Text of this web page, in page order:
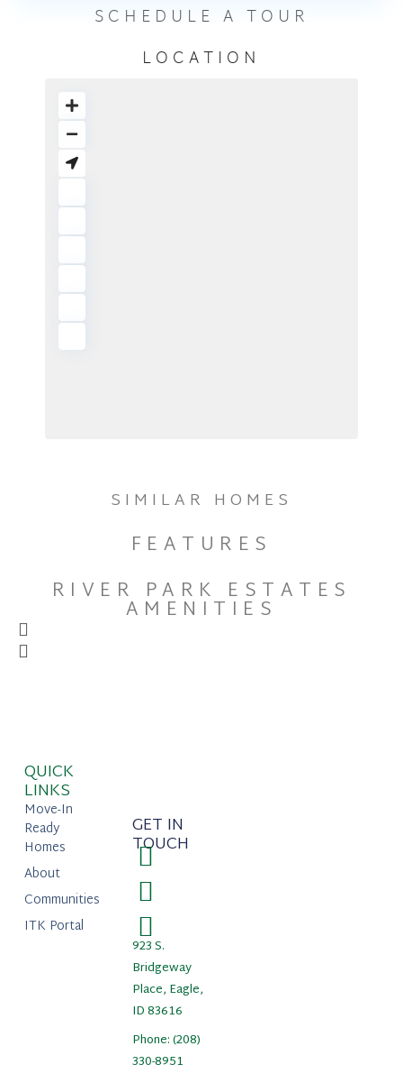
SCHEDULE A TOUR
LOCATION
SIMILAR HOMES
FEATURES
RIVER PARK ESTATES
AMENITIES
QUICK
LINKS
Move-In
Ready
Homes
About
Communities
ITK Portal
GET IN
TOUCH
923 S.
Bridgeway
Place, Eagle,
ID 83616
Phone: (208)
330-8951